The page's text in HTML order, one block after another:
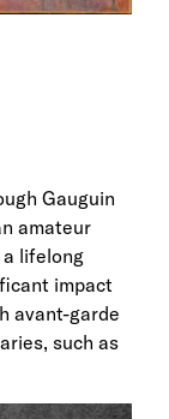
Gauguin
amateur
lifelong
impact
avant-garde
such as